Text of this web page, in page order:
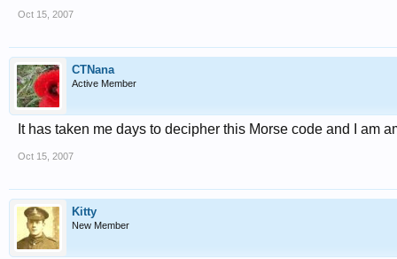
Oct 15, 2007
CTNana
Active Member
It has taken me days to decipher this Morse code and I am
Oct 15, 2007
Kitty
New Member